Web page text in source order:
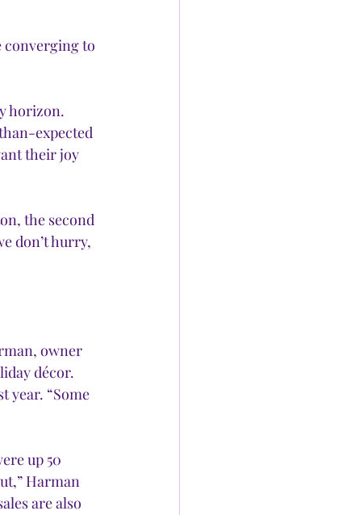
converging to
horizon.
expected
their joy
the second
don’t hurry,
owner
décor.
year. “Some
up 50
Harman
are also